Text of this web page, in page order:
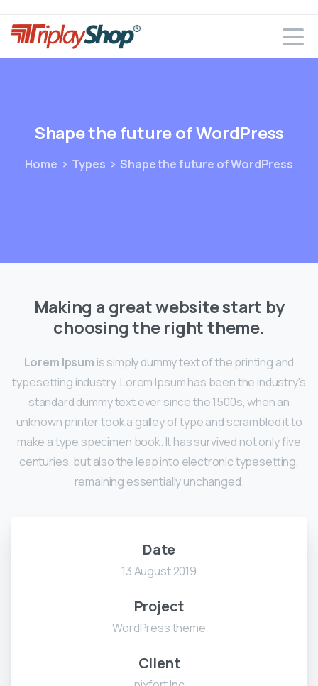
ShapethefutureofWordPress
Home Types Shape the future of WordPress
Making a great website start by
choosing the right theme.
Lorem Ipsum is simply dummy text of the printing and
typesetting industry. Lorem Ipsum has been the industry's
standard dummy text ever since the 1500s, when an
unknown printer took a galley of type and scrambled it to
make a type specimen book. It has survived not only five
centuries, but also the leap into electronic typesetting,
remaining essentially unchanged.
Date
13 August 2019
Project
WordPress theme
Client